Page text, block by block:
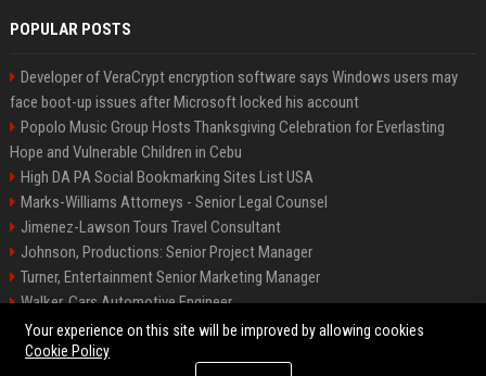
POPULAR POSTS
Developer of VeraCrypt encryption software says Windows users may
face boot-up issues after Microsoft locked his account
Popolo Music Group Hosts Thanksgiving Celebration for Everlasting
Hope and Vulnerable Children in Cebu
High DA PA Social Bookmarking Sites List USA
Marks-Williams Attorneys - Senior Legal Counsel
Jimenez-Lawson Tours Travel Consultant
Johnson, Productions: Senior Project Manager
Turner, Entertainment Senior Marketing Manager
Walker, Cars Automotive Engineer
Lee, Tech Senior Software Engineer
Your experience on this site will be improved by allowing cookies
Cookie Policy